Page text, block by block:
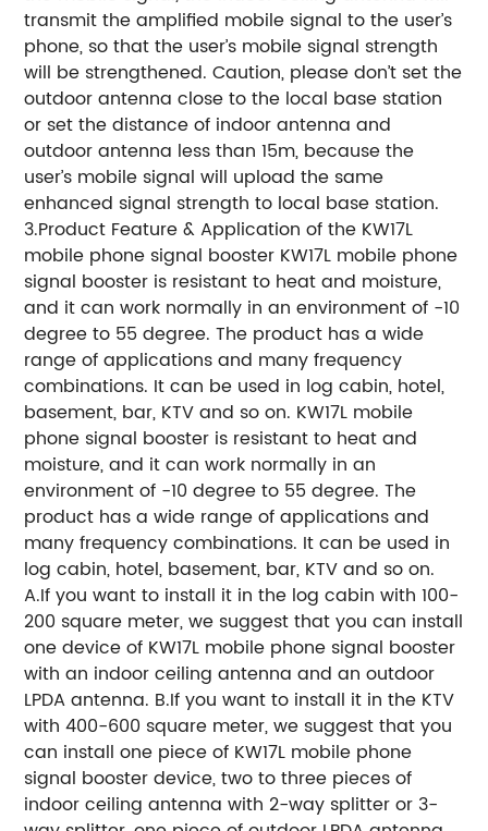
transmit the amplified mobile signal to the user’s
phone, so that the user’s mobile signal strength
will be strengthened. Caution, please don’t set the
outdoor antenna close to the local base station
or set the distance of indoor antenna and
outdoor antenna less than 15m, because the
user’s mobile signal will upload the same
enhanced signal strength to local base station.
3.Product Feature & Application of the KW17L
mobile phone signal booster KW17L mobile phone
signal booster is resistant to heat and moisture,
and it can work normally in an environment of -10
degree to 55 degree. The product has a wide
range of applications and many frequency
combinations. It can be used in log cabin, hotel,
basement, bar, KTV and so on. KW17L mobile
phone signal booster is resistant to heat and
moisture, and it can work normally in an
environment of -10 degree to 55 degree. The
product has a wide range of applications and
many frequency combinations. It can be used in
log cabin, hotel, basement, bar, KTV and so on.
A.If you want to install it in the log cabin with 100-
200 square meter, we suggest that you can install
one device of KW17L mobile phone signal booster
with an indoor ceiling antenna and an outdoor
LPDA antenna. B.If you want to install it in the KTV
with 400-600 square meter, we suggest that you
can install one piece of KW17L mobile phone
signal booster device, two to three pieces of
indoor ceiling antenna with 2-way splitter or 3-